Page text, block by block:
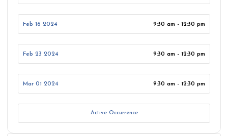
Feb 16 2024 9:30 am - 12:30 pm
Feb 23 2024 9:30 am - 12:30 pm
Mar 01 2024 9:30 am - 12:30 pm
Active Occurrence